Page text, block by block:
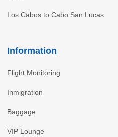
Los Cabos to Cabo San Lucas
Information
Flight Monitoring
Inmigration
Baggage
VIP Lounge